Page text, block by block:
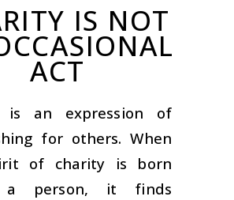
IS NOT
ACT
is an expression of
for others. When
of charity is born
a person, it finds